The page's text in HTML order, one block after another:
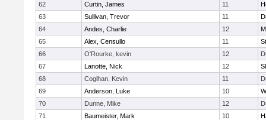
62
Curtin, James 11
63
Sullivan, Trevor 11
64
Andes, Charlie 12
65
Alex, Censullo 11
66
O'Rourke, kevin 12
67
Lanotte, Nick 12
68
Coglhan, Kevin 11
69
Anderson, Luke 10
70
Dunne, Mike 12
71
Baumeister, Mark 10